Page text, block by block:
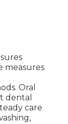
measures
Oral
dental
care